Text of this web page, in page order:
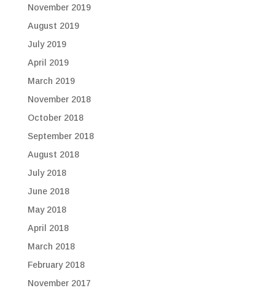
November 2019
August 2019
July 2019
April 2019
March 2019
November 2018
October 2018
September 2018
August 2018
July 2018
June 2018
May 2018
April 2018
March 2018
February 2018
November 2017